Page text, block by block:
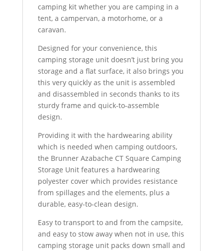
camping kit whether you are camping in a
tent, a campervan, a motorhome, or a
caravan.
Designed for your convenience, this
camping storage unit doesn’t just bring you
storage and a flat surface, it also brings you
this very quickly as the unit is assembled
and disassembled in seconds thanks to its
sturdy frame and quick-to-assemble
design.
Providing it with the hardwearing ability
which is needed when camping outdoors,
the Brunner Azabache CT Square Camping
Storage Unit features a hardwearing
polyester cover which provides resistance
from spillages and the elements, plus a
durable, easy-to-clean design.
Easy to transport to and from the campsite,
and easy to stow away when not in use, this
camping storage unit packs down small and